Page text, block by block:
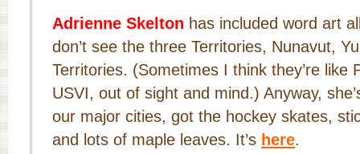
Adrienne Skelton has included word art
don’t see the three Territories, Nunavut,
Territories. (Sometimes I think they’re like
USVI, out of sight and mind.) Anyway,
our major cities, got the hockey skates,
and lots of maple leaves. It’s here.